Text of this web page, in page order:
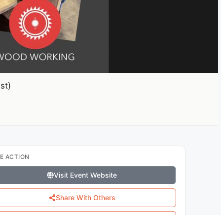
ACTION
Visit Event Website
Share With Others